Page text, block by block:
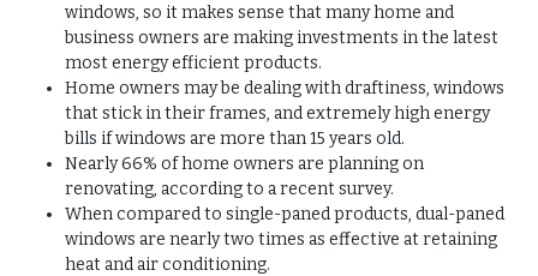
windows, so it makes sense that many home and
business owners are making investments in the latest
most energy efficient products.
Home owners may be dealing with draftiness, windows
that stick in their frames, and extremely high energy
bills if windows are more than 15 years old.
Nearly 66% of home owners are planning on
renovating, according to a recent survey.
When compared to single-paned products, dual-paned
windows are nearly two times as effective at retaining
heat and air conditioning.